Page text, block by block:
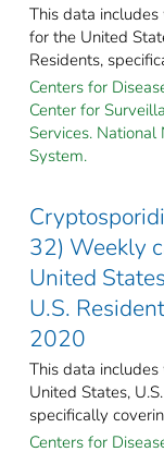
This data
for the United
Residents,
Centers for
Center for
Services.
System.
32) Weekly
United
U.S.
2020
This data
United States,
specifically
Centers for